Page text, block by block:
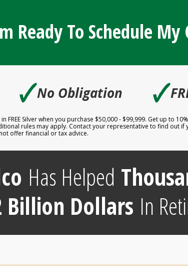
Has Helped
Billion Dollars In
Ready To Schedule My
🗸No Obligation 🗸
Silver when you purchase $50,000 - $99,999. Get up to
rules may apply. Contact your representative to find out
offer financial or tax advice.